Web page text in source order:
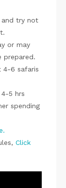
and try not
or may
prepared.
4-6 safaris
5 hrs
spending
Click